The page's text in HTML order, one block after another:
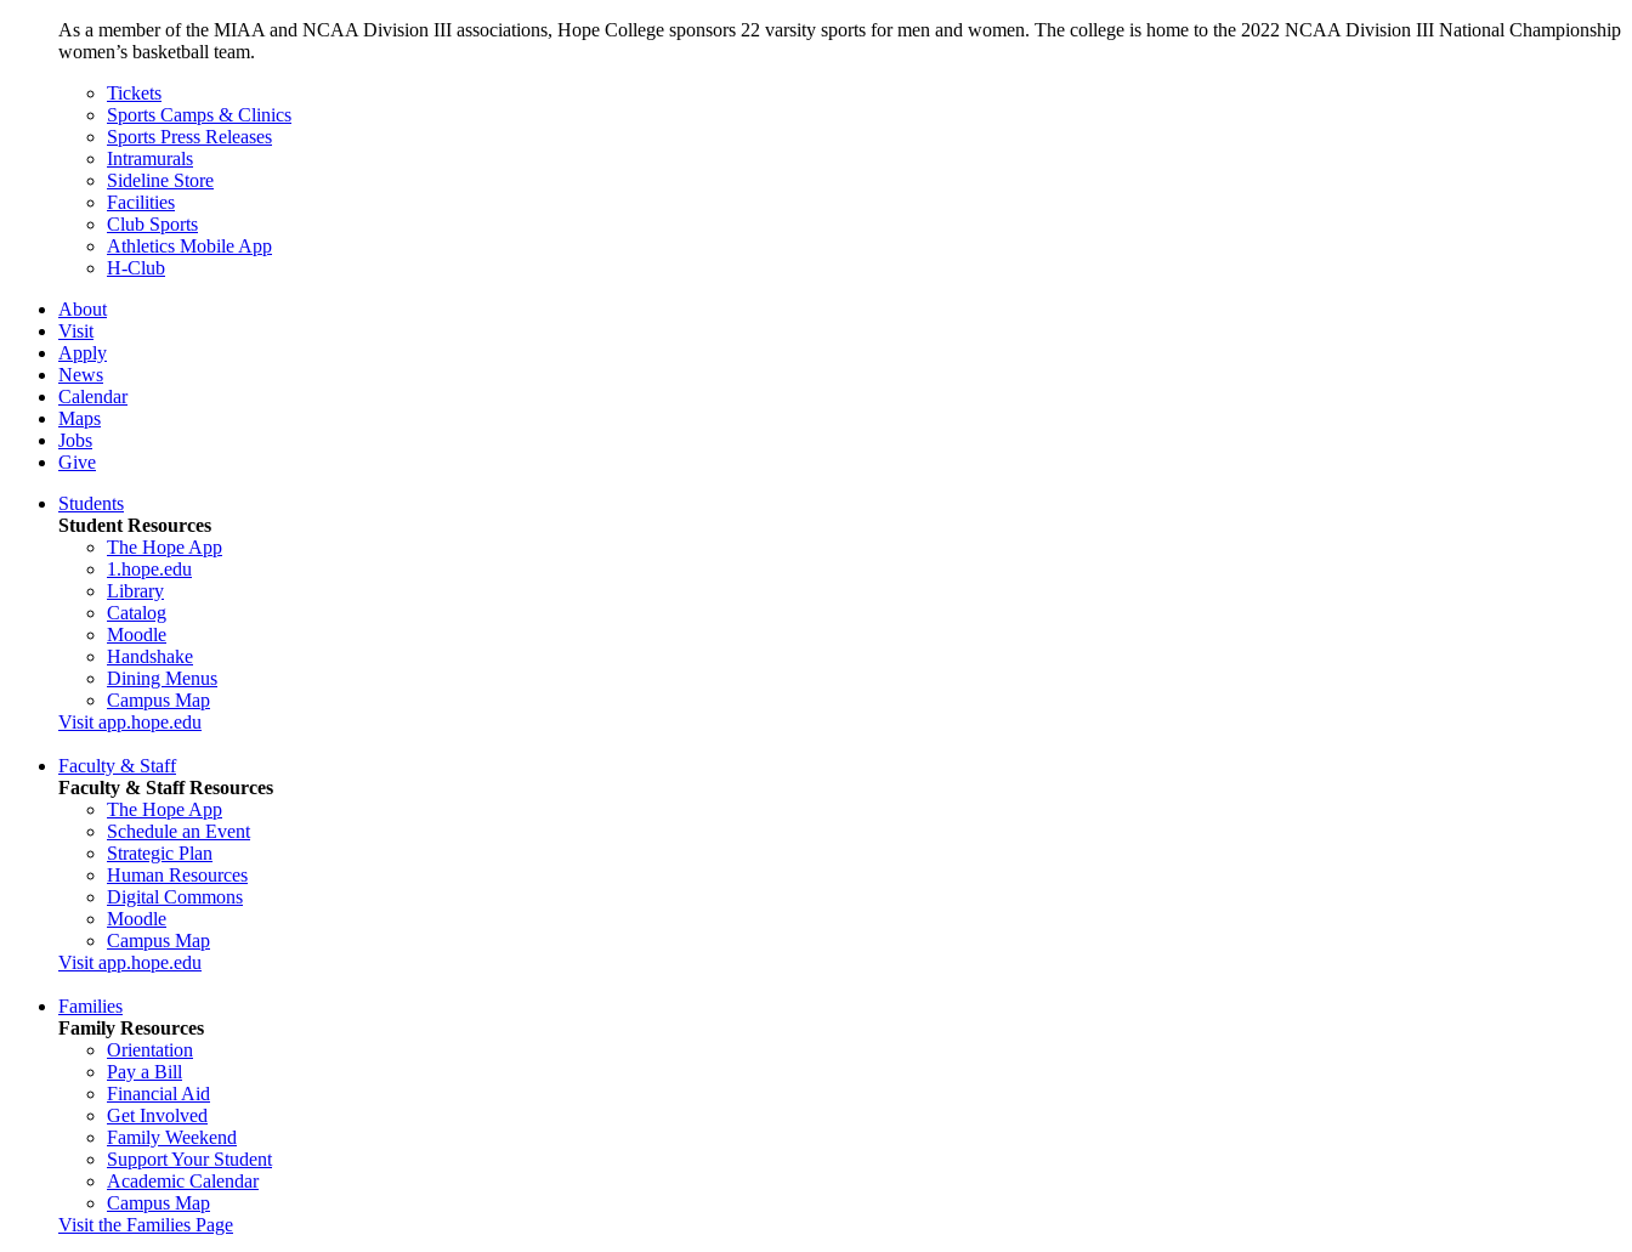
As a member of the MIAA and NCAA Division III associations, Hope College sponsors 22 varsity sports for men and women. The college is home to the 2022 NCAA Division III National Championship
women’s basketball team.
Tickets
Sports Camps & Clinics
Sports Press Releases
Intramurals
Sideline Store
Facilities
Club Sports
Athletics Mobile App
H-Club
About
Visit
Apply
News
Calendar
Maps
Jobs
Give
Students
Student Resources
The Hope App
1.hope.edu
Library
Catalog
Moodle
Handshake
Dining Menus
Campus Map
Visit app.hope.edu
Faculty & Staff
Faculty & Staff Resources
The Hope App
Schedule an Event
Strategic Plan
Human Resources
Digital Commons
Moodle
Campus Map
Visit app.hope.edu
Families
Family Resources
Orientation
Pay a Bill
Financial Aid
Get Involved
Family Weekend
Support Your Student
Academic Calendar
Campus Map
Visit the Families Page